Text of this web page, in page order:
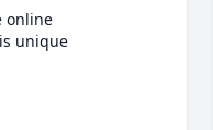
online
unique